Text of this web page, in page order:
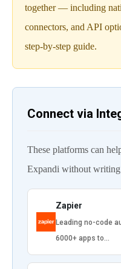
together — including
connectors, and API
step-by-step guide.
Connect via
These platforms can
Expandi without writing
Zapier
Leading no-code
6000+ apps to…